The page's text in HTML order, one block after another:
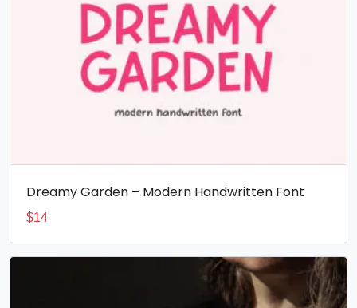
Dreamy Garden – Modern Handwritten Font
$14